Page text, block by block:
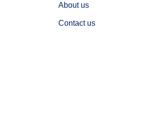
About us
Contact us